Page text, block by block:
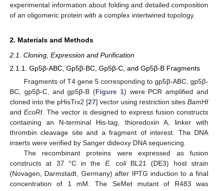
experimental information about folding and detailed composition
of an oligomeric protein with a complex intertwined topology.
2. Materials and Methods
2.1. Cloning, Expression and Purification
2.1.1. Gp5β-ABC, Gp5β-BC, Gp5β-C, and Gp5β-B Fragments
Fragments of T4 gene 5 corresponding to gp5β-ABC, gp5β-
BC, gp5β-C, and gp5β-B (Figure 1) were PCR amplified and
cloned into the pHisTrx2 [27] vector using restriction sites BamHI
and EcoRI . The vector is designed to express fusion constructs
containing an N-terminal His-tag, thioredoxin A, linker with
thrombin cleavage site and a fragment of interest. The DNA
inserts were verified by Sanger dideoxy DNA sequencing.
The recombinant proteins were expressed as fusion
constructs at 37 °C in the E. coliBL21 (DE3) host strain
(Novagen, Darmstadt, Germany) after IPTG induction to a final
concentration of 1 mM. The SeMet mutant of R483 was